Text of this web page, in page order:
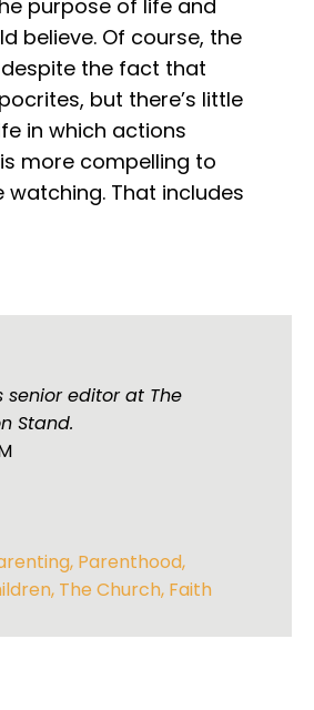
purpose of life and
believe. Of course, the
the fact that
but there’s little
in which actions
more compelling to
watching. That includes
senior editor at The
Stand.
, Parenthood,
, The Church, Faith